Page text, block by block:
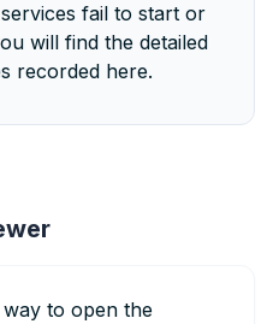
fail to start or
will find the detailed
recorded here.
to open the